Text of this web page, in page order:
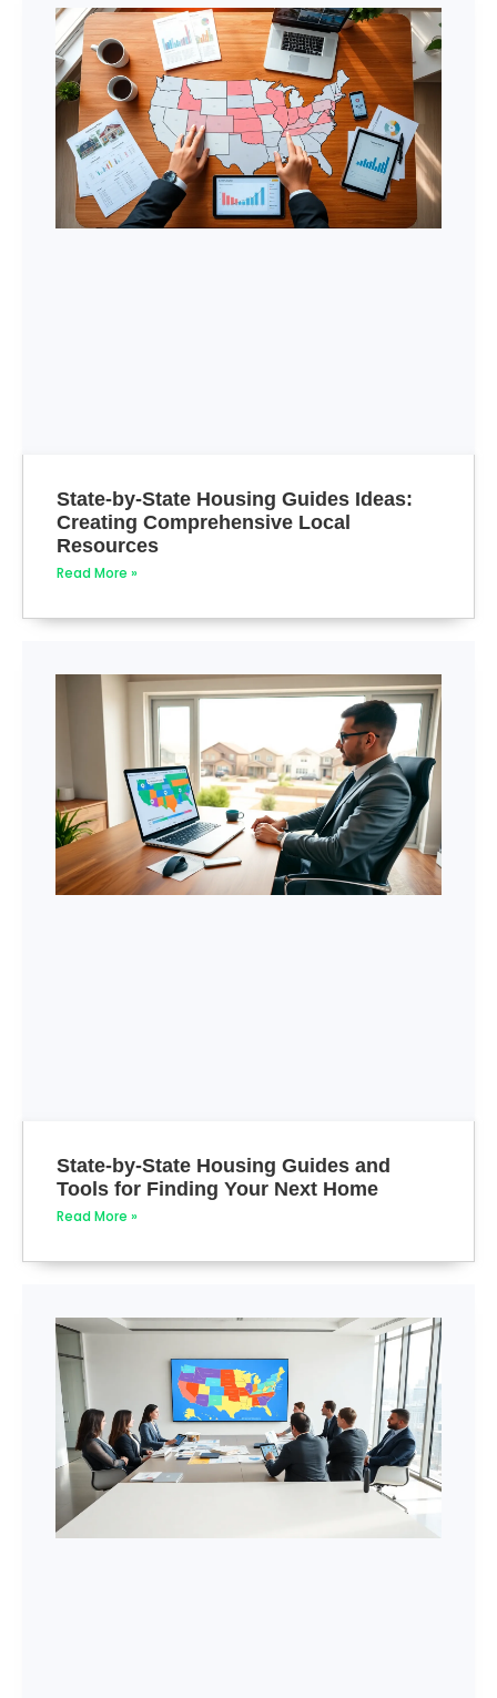
State-by-State Housing Guides Ideas:
Creating Comprehensive Local
Resources
Read More »
State-by-State Housing Guides and
Tools for Finding Your Next Home
Read More »